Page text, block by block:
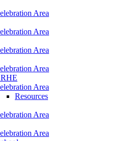
Area
Area
Area
Area
Area
Resources
Area
Area